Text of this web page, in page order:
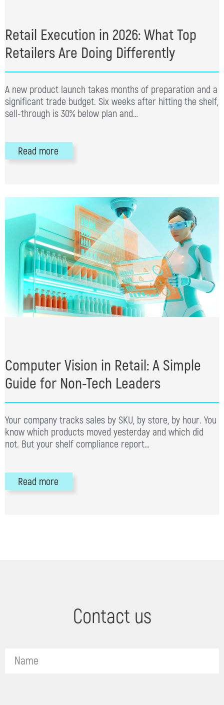
Retail Execution in 2026: What Top
Retailers Are Doing Differently
A new product launch takes months of preparation and a
significant trade budget. Six weeks after hitting the shelf,
sell-through is 30% below plan and…
Read more
Computer Vision in Retail: A Simple
Guide for Non-Tech Leaders
Your company tracks sales by SKU, by store, by hour. You
know which products moved yesterday and which did
not. But your shelf compliance report…
Read more
Contact us